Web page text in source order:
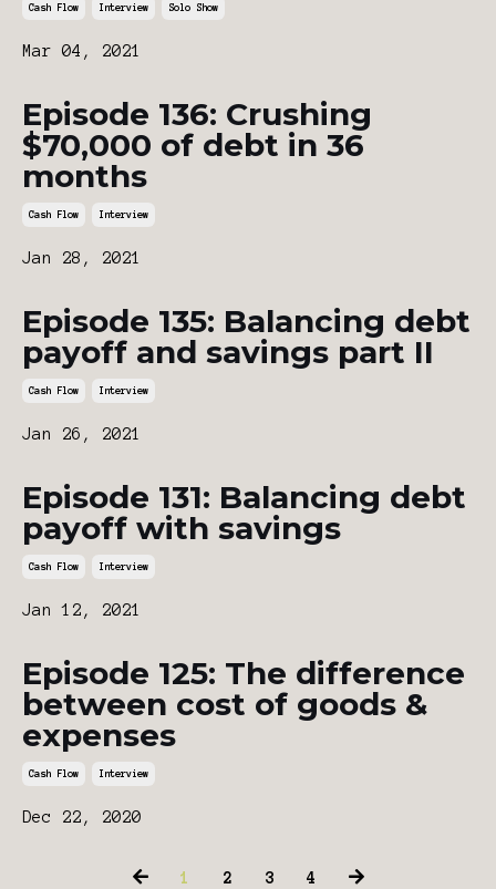
Cash Flow Interview Solo Show
Mar 04, 2021
Episode 136: Crushing
$70,000 of debt in 36
months
Cash Flow Interview
Jan 28, 2021
Episode 135: Balancing debt
payoff and savings part II
Cash Flow Interview
Jan 26, 2021
Episode 131: Balancing debt
payoff with savings
Cash Flow Interview
Jan 12, 2021
Episode 125: The difference
between cost of goods &
expenses
Cash Flow Interview
Dec 22, 2020
1 2 3 4